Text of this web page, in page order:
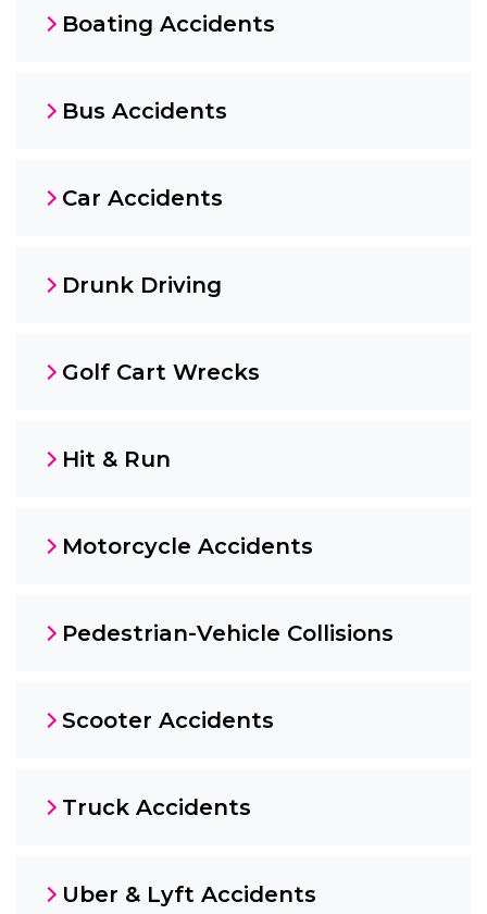
Boating Accidents
Bus Accidents
Car Accidents
Drunk Driving
Golf Cart Wrecks
Hit & Run
Motorcycle Accidents
Pedestrian-Vehicle Collisions
Scooter Accidents
Truck Accidents
Uber & Lyft Accidents